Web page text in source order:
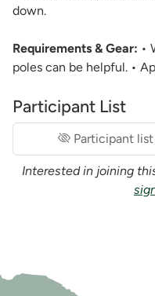
down.
Requirements & Gear: •
poles can be helpful. •
Participant List
Participant
Interested in joining